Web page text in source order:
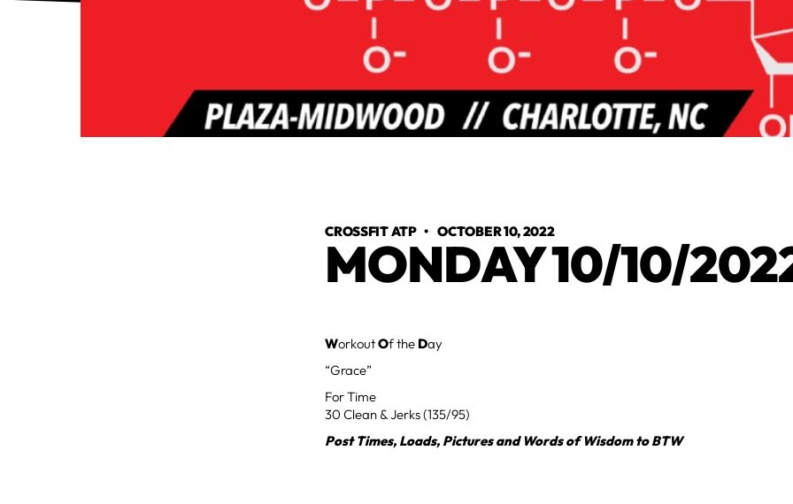
CROSSFIT ATP •OCTOBER 10, 2022
MONDAY 10/10/
WorkoutOf the Day
“Grace”
For Time
30 Clean & Jerks (135/95)
Post Times, Loads, Pictures and Words of Wisdom to BTW